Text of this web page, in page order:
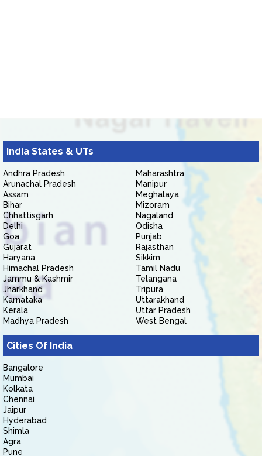
India States & UTs
Andhra Pradesh
Arunachal Pradesh
Assam
Bihar
Chhattisgarh
Delhi
Goa
Gujarat
Haryana
Himachal Pradesh
Jammu & Kashmir
Jharkhand
Karnataka
Kerala
Madhya Pradesh
Maharashtra
Manipur
Meghalaya
Mizoram
Nagaland
Odisha
Punjab
Rajasthan
Sikkim
Tamil Nadu
Telangana
Tripura
Uttarakhand
Uttar Pradesh
West Bengal
Cities Of India
Bangalore
Mumbai
Kolkata
Chennai
Jaipur
Hyderabad
Shimla
Agra
Pune